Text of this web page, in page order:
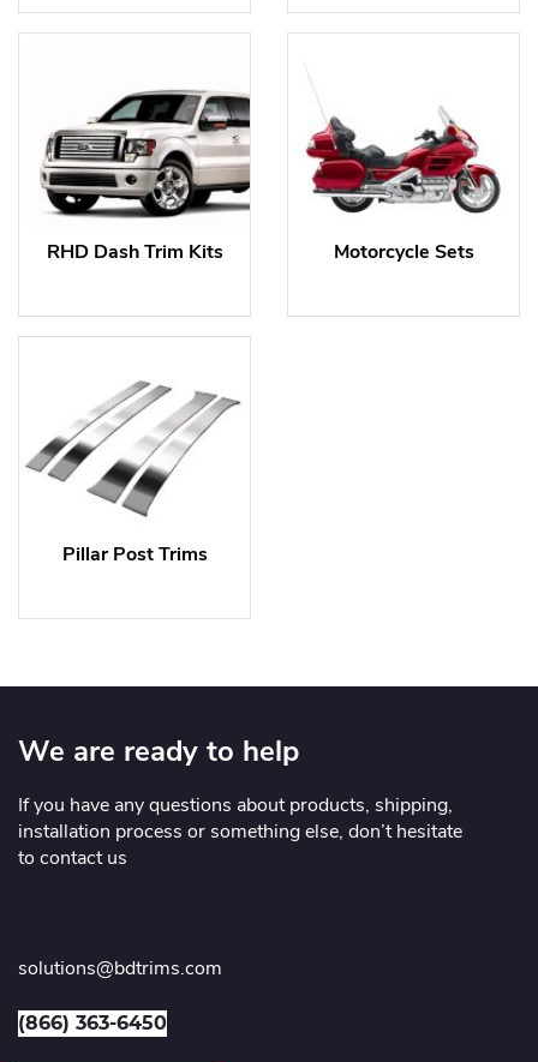
RHD Dash Trim Kits Motorcycle Sets
Pillar Post Trims
We are ready to help
If you have any questions about products, shipping,
installation process or something else, don’t hesitate
to contact us
solutions@bdtrims.com
(866) 363-6450